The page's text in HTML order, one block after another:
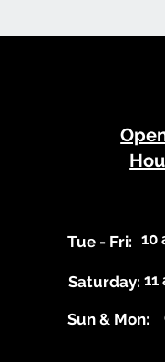
​Tue - Fri: 10
Saturday: 11
​Sun & Mon: